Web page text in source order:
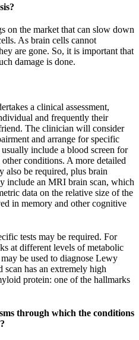
on the market that can slow down
As brain cells cannot
are gone. So, it is important that
damage is done.
a clinical assessment,
and frequently their
The clinician will consider
and arrange for specific
include a blood screen for
conditions. A more detailed
also be required, plus brain
include an MRI brain scan, which
data on the relative size of the
in memory and other cognitive
tests may be required. For
at different levels of metabolic
be used to diagnose Lewy
scan has an extremely high
protein: one of the hallmarks
through which the conditions